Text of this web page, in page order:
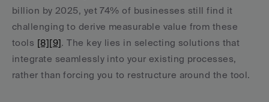
billion by 2025, yet 74% of businesses still find it
challenging to derive measurable value from these
tools [8][9]. The key lies in selecting solutions that
integrate seamlessly into your existing processes,
rather than forcing you to restructure around the tool.